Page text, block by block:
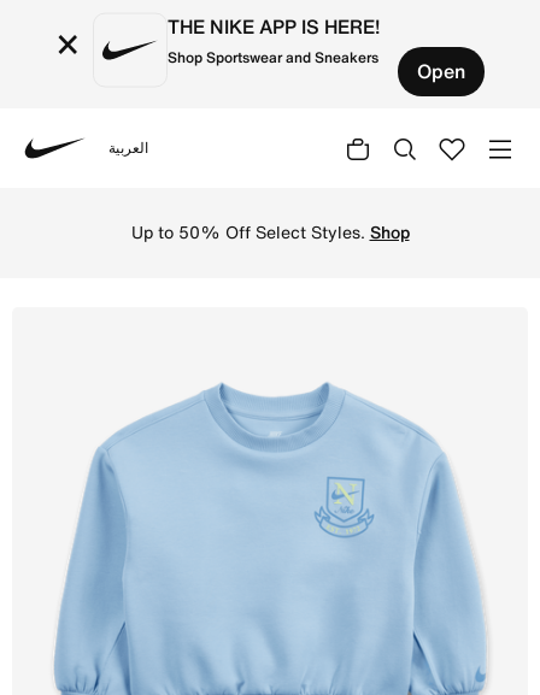
× THE NIKE APP IS HERE!
Shop Sportswear and Sneakers Open
العربية
Up to 50% Off Select Styles. Shop